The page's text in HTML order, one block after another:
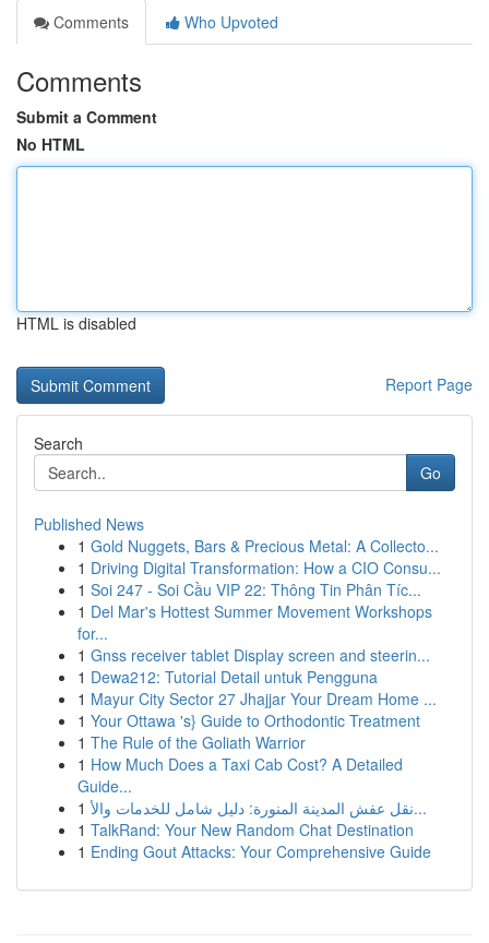
Comments
Who Upvoted
Comments
Submit a Comment
No HTML
HTML is disabled
Report Page
Search
Go
Published News
1 Gold Nuggets, Bars & Precious Metal: A Collecto...
1 Driving Digital Transformation: How a CIO Consu...
1 Soi 247 - Soi Cầu VIP 22: Thông Tin Phân Tíc...
1 Del Mar's Hottest Summer Movement Workshops
for...
1 Gnss receiver tablet Display screen and steerin...
1 Dewa212: Tutorial Detail untuk Pengguna
1 Mayur City Sector 27 Jhajjar Your Dream Home ...
1 Your Ottawa 's} Guide to Orthodontic Treatment
1 The Rule of the Goliath Warrior
1 How Much Does a Taxi Cab Cost? A Detailed
Guide...
1
نقل عفش المدينة المنورة: دليل شامل للخدمات والأ...
1 TalkRand: Your New Random Chat Destination
1 Ending Gout Attacks: Your Comprehensive Guide